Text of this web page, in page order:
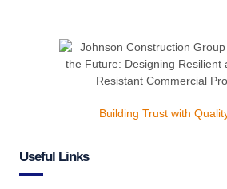
Building Trust with
Useful Links